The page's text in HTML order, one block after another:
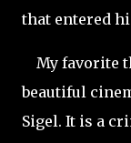
that entered
My favorite
beautiful
Sigel. It is a